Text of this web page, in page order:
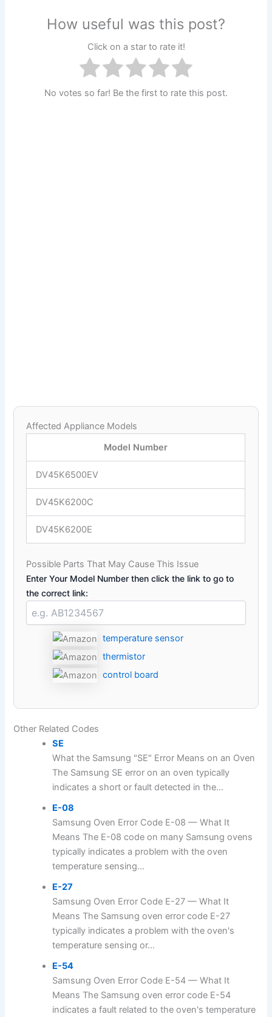
How useful was this post?
Click on a star to rate it!
No votes so far! Be the first to rate this post.
Affected Appliance Models
Model Number
DV45K6500EV
DV45K6200C
DV45K6200E
Possible Parts That May Cause This Issue
Enter Your Model Number then click the link to go to
the correct link:
temperature sensor
thermistor
control board
Other Related Codes
SE
What the Samsung "SE" Error Means on an Oven
The Samsung SE error on an oven typically
indicates a short or fault detected in the...
E-08
Samsung Oven Error Code E-08 — What It
Means The E-08 code on many Samsung ovens
typically indicates a problem with the oven
temperature sensing...
E-27
Samsung Oven Error Code E-27 — What It
Means The Samsung oven error code E-27
typically indicates a problem with the oven's
temperature sensing or...
E-54
Samsung Oven Error Code E-54 — What It
Means The Samsung oven error code E-54
indicates a fault related to the oven's temperature